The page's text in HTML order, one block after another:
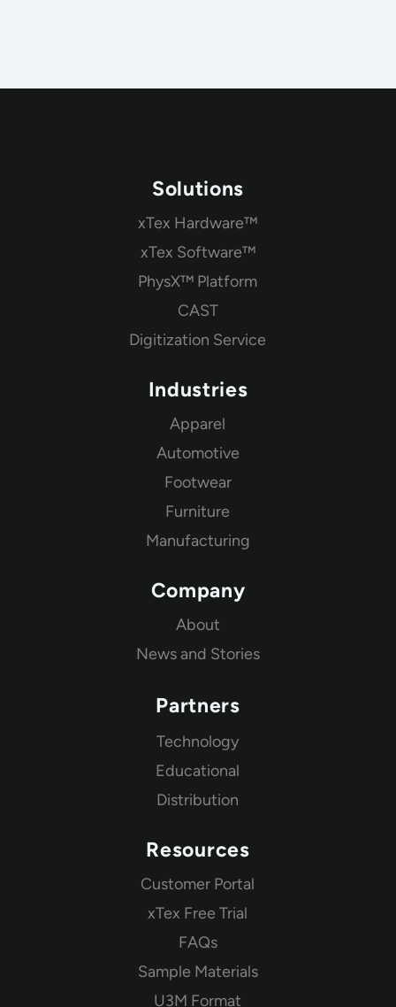
Solutions
xTex Hardware™
xTex Software™
PhysX™ Platform
CAST
Digitization Service
Industries
Apparel
Automotive
Footwear
Furniture
Manufacturing
Company
About
News and Stories
Partners
Technology
Educational
Distribution
Resources
Customer Portal
xTex Free Trial
FAQs
Sample Materials
U3M Format